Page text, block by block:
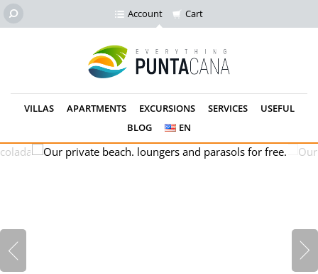
Account Cart
VILLAS APARTMENTS EXCURSIONS SERVICES
USEFUL
BLOG
EN